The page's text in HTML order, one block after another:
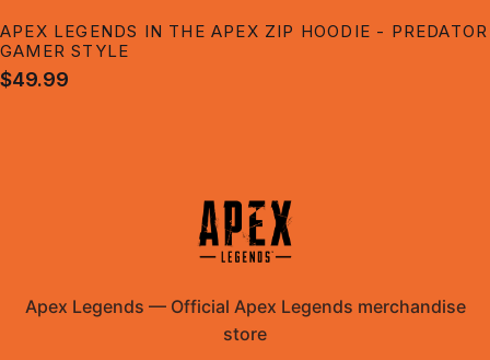
APEX LEGENDS IN THE APEX ZIP HOODIE - PREDATOR
GAMER STYLE
$49.99
Apex Legends — Official Apex Legends merchandise
store